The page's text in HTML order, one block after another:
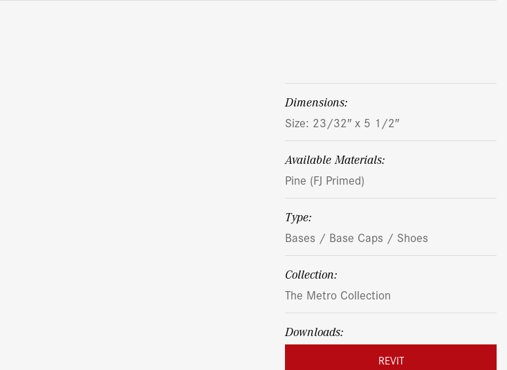
dimensions:
Size: 23/32″ x 5 1/2″
Available Materials:
Pine (FJ Primed)
Type:
Bases / Base Caps / Shoes
Collection:
The Metro Collection
Downloads:
REVIT